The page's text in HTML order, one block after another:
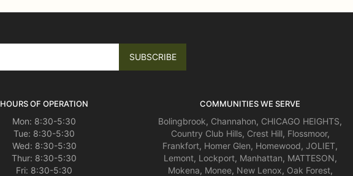
HOURS OF OPERATION
Mon: 8:30-5:30
Tue: 8:30-5:30
Wed: 8:30-5:30
Thur: 8:30-5:30
Fri: 8:30-5:30
COMMUNITIES WE SERVE
Bolingbrook, Channahon, CHICAGO HEIGHTS,
Country Club Hills, Crest Hill, Flossmoor,
Frankfort, Homer Glen, Homewood, JOLIET,
Lemont, Lockport, Manhattan, MATTESON,
Mokena, Monee, New Lenox, Oak Forest,